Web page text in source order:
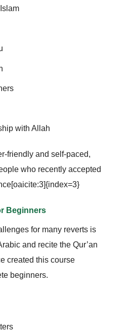
with Allah
friendly and self-paced,
who recently accepted
Beginners
for many reverts is
and recite the Qur’an
created this course
beginners.